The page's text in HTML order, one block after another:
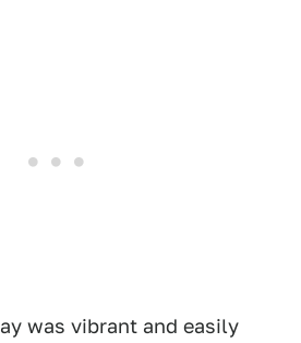
was vibrant and easily